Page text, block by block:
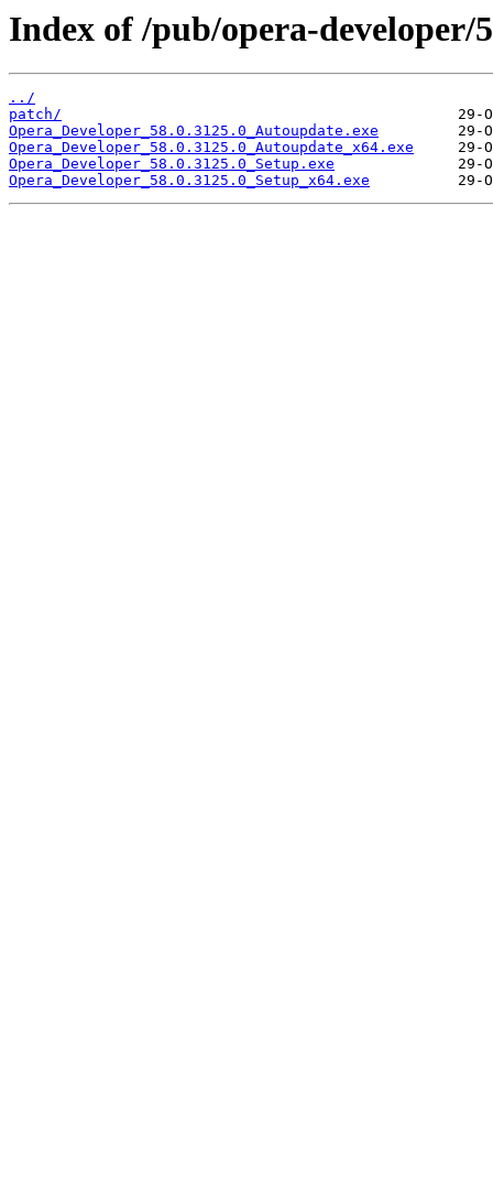
Index of /pub/opera-developer/
../
patch/
Opera_Developer_58.0.3125.0_Autoupdate.exe
Opera_Developer_58.0.3125.0_Autoupdate_x64.exe
Opera_Developer_58.0.3125.0_Setup.exe
Opera_Developer_58.0.3125.0_Setup_x64.exe